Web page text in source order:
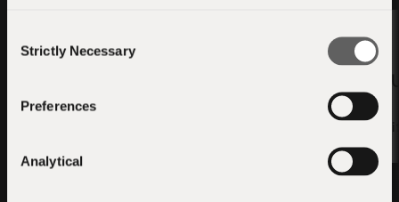
Selection
Strictly Necessary
Preferences
Analytical
ANE Acceleration for
5,000 USD₮
QVAC SDK —
3,000